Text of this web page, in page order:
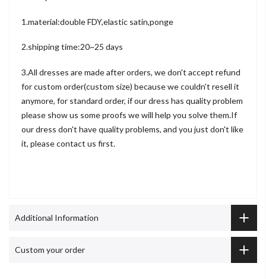
1.material:double FDY,elastic satin,ponge
2.shipping time:20~25 days
3.All dresses are made after orders, we don't accept refund
for custom order(custom size) because we couldn't resell it
anymore, for standard order, if our dress has quality problem
please show us some proofs we will help you solve them.If
our dress don't have quality problems, and you just don't like
it, please contact us first.
Additional Information
Custom your order